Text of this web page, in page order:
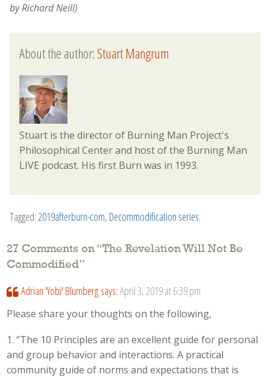
by Richard Neill)
About the author:Stuart Mangrum
Stuart is the director of Burning Man Project's
Philosophical Center and host of the Burning Man
LIVE podcast. His first Burn was in 1993.
Tagged:2019afterburn-com, Decommodification series.
27 Comments on “The Revelation Will Not Be
Commodified”
Adrian 'Yobi' Blumberg says: April 3, 2019 at 6:39 pm
Please share your thoughts on the following,
1. “The 10 Principles are an excellent guide for personal
and group behavior and interactions. A practical
community guide of norms and expectations that is